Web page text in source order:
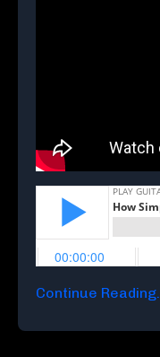
Continue Reading...